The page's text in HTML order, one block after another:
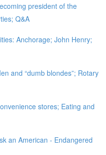
president of the
Q&A
Anchorage; John Henry;
and “dumb blondes”; Rotary
stores; Eating and
an American - Endangered